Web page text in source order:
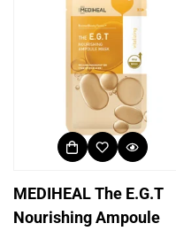
MEDIHEAL The E.G.T
Nourishing Ampoule